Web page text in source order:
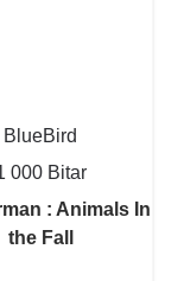
BlueBird
000 Bitar
: Animals In
the Fall